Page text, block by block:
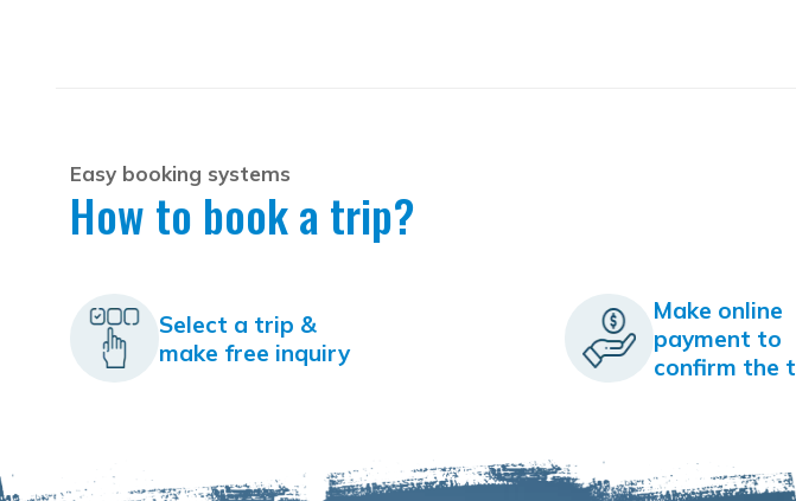
Easy booking systems
How to book a trip?
Select a trip &
make free inquiry
Make online
payment to
confirm the